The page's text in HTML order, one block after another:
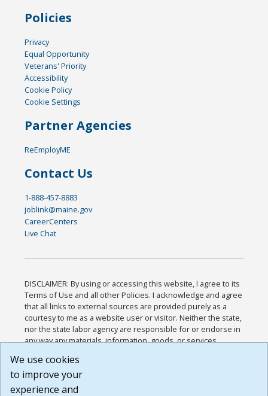
Policies
Privacy
Equal Opportunity
Veterans' Priority
Accessibility
Cookie Policy
Cookie Settings
Partner Agencies
ReEmployME
Contact Us
1-888-457-8883
joblink@maine.gov
CareerCenters
Live Chat
DISCLAIMER: By using or accessing this website, I agree to its
Terms of Use and all other Policies. I acknowledge and agree
that all links to external sources are provided purely as a
courtesy to me as a website user or visitor. Neither the state,
nor the state labor agency are responsible for or endorse in
any way any materials, information, goods, or services
or any other practices of such sites. I acknowledge and
agree that the Terms of Use and all other Policies for this
Website are available to me, and I have read the
We use cookies
to improve your
experience and